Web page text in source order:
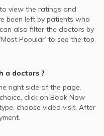
view the ratings and
been left by patients who
also filter the doctors by
Popular’ to see the top
a doctors ?
right side of the page.
click on Book Now
choose video visit. After